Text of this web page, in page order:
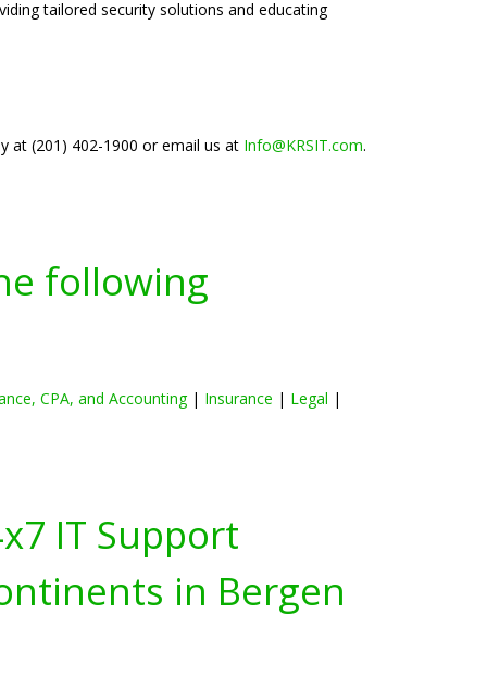
tailored security solutions and educating
at (201) 402-1900 or email us at Info@KRSIT.com.
following
CPA, and Accounting| Insurance | Legal |
IT Support
in Bergen